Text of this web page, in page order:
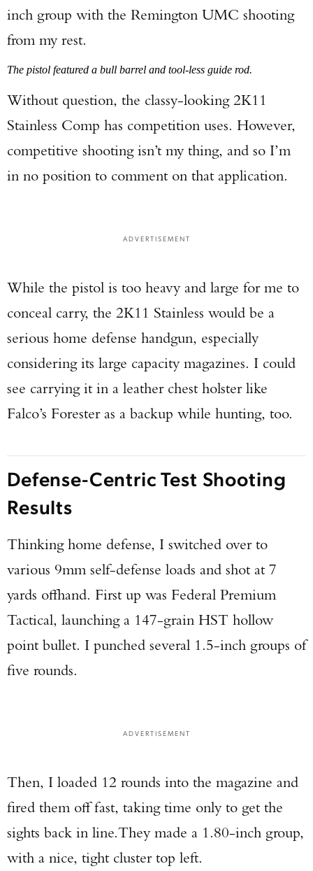
inch group with the Remington UMC shooting
from my rest.
The pistol featured a bull barrel and tool-less guide rod.
Without question, the classy-looking 2K11
Stainless Comp has competition uses. However,
competitive shooting isn’t my thing, and so I’m
in no position to comment on that application.
ADVERTISEMENT
While the pistol is too heavy and large for me to
conceal carry, the 2K11 Stainless would be a
serious home defense handgun, especially
considering its large capacity magazines. I could
see carrying it in a leather chest holster like
Falco’s Forester as a backup while hunting, too.
Defense-Centric Test Shooting
Results
Thinking home defense, I switched over to
various 9mm self-defense loads and shot at 7
yards offhand. First up was Federal Premium
Tactical, launching a 147-grain HST hollow
point bullet. I punched several 1.5-inch groups of
five rounds.
ADVERTISEMENT
Then, I loaded 12 rounds into the magazine and
fired them off fast, taking time only to get the
sights back in line.They made a 1.80-inch group,
with a nice, tight cluster top left.
Enter to win a Beretta M9A4 Overlanding